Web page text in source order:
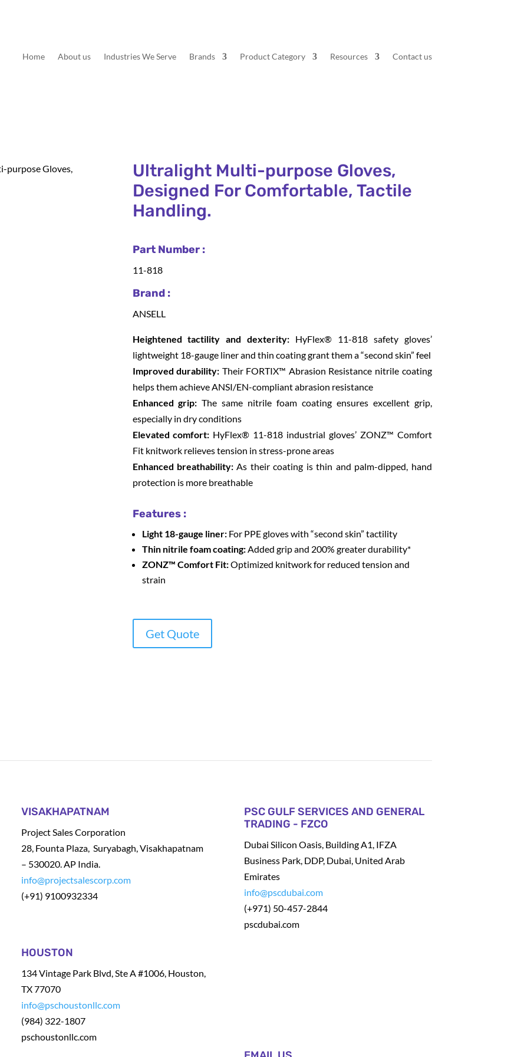
Home About us Industries We Serve Brands Product Category Resources Contact us
purpose Gloves,
Ultralight Multi-purpose Gloves,
Designed For Comfortable, Tactile
Handling.
Part Number :
11-818
Brand :
ANSELL
Heightened tactility and dexterity: HyFlex® 11-818 safety gloves’
lightweight 18-gauge liner and thin coating grant them a “second skin” feel
Improved durability: Their FORTIX™ Abrasion Resistance nitrile coating
helps them achieve ANSI/EN-compliant abrasion resistance
Enhanced grip: The same nitrile foam coating ensures excellent grip,
especially in dry conditions
Elevated comfort: HyFlex® 11-818 industrial gloves’ ZONZ™ Comfort
Fit knitwork relieves tension in stress-prone areas
Enhanced breathability: As their coating is thin and palm-dipped, hand
protection is more breathable
Features :
Light 18-gauge liner:For PPE gloves with “second skin” tactility
Thin nitrile foam coating:Added grip and 200% greater durability*
ZONZ™ Comfort Fit:Optimized knitwork for reduced tension and
strain
Get Quote
VISAKHAPATNAM
Project Sales Corporation
28, Founta Plaza, Suryabagh, Visakhapatnam
– 530020. AP India.
info@projectsalescorp.com
(+91) 9100932334
HOUSTON
134 Vintage Park Blvd, Ste A #1006, Houston,
TX 77070
info@pschoustonllc.com
(984) 322-1807
pschoustonllc.com
PSC GULF SERVICES AND GENERAL
TRADING - FZCO
Dubai Silicon Oasis, Building A1, IFZA
Business Park, DDP, Dubai, United Arab
Emirates
info@pscdubai.com
(+971) 50-457-2844
pscdubai.com